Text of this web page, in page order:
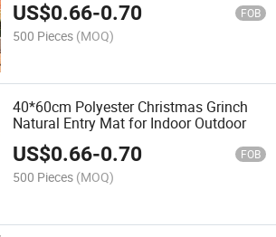
US$0.66-0.70 FOB
500 Pieces (MOQ)
40*60cm Polyester Christmas Grinch
Natural Entry Mat for Indoor Outdoor
US$0.66-0.70 FOB
500 Pieces (MOQ)